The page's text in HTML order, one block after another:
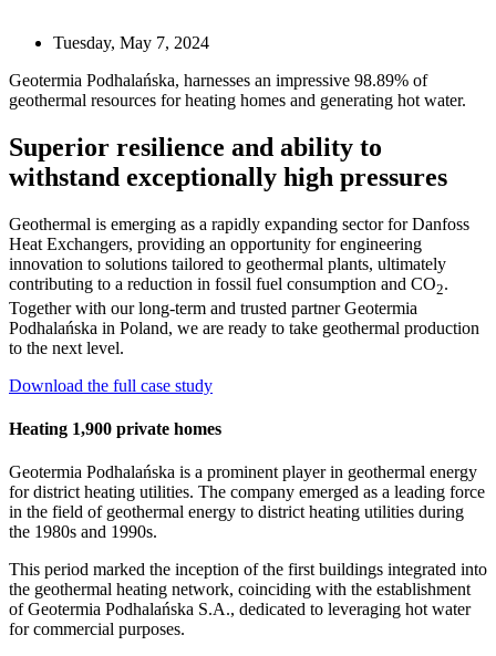
Tuesday, May 7, 2024
Geotermia Podhalańska, harnesses an impressive 98.89% of
geothermal resources for heating homes and generating hot water.
Superior resilience and ability to
withstand exceptionally high pressures
Geothermal is emerging as a rapidly expanding sector for Danfoss
Heat Exchangers, providing an opportunity for engineering
innovation to solutions tailored to geothermal plants, ultimately
contributing to a reduction in fossil fuel consumption and CO2.
Together with our long-term and trusted partner Geotermia
Podhalańska in Poland, we are ready to take geothermal production
to the next level.
Download the full case study
Heating 1,900 private homes
Geotermia Podhalańska is a prominent player in geothermal energy
for district heating utilities. The company emerged as a leading force
in the field of geothermal energy to district heating utilities during
the 1980s and 1990s.
This period marked the inception of the first buildings integrated into
the geothermal heating network, coinciding with the establishment
of Geotermia Podhalańska S.A., dedicated to leveraging hot water
for commercial purposes.